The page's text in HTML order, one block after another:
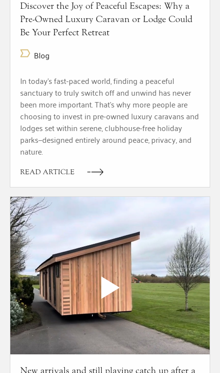
Discover the Joy of Peaceful Escapes: Why a
Pre-Owned Luxury Caravan or Lodge Could
Be Your Perfect Retreat
Blog
In today’s fast-paced world, finding a peaceful
sanctuary to truly switch off and unwind has never
been more important. That’s why more people are
choosing to invest in pre-owned luxury caravans and
lodges set within serene, clubhouse-free holiday
parks—designed entirely around peace, privacy, and
nature.
READ ARTICLE
New arrivals and still playing catch up after a